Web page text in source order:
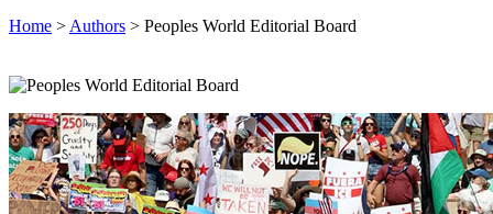
Home > Authors > Peoples World Editorial Board